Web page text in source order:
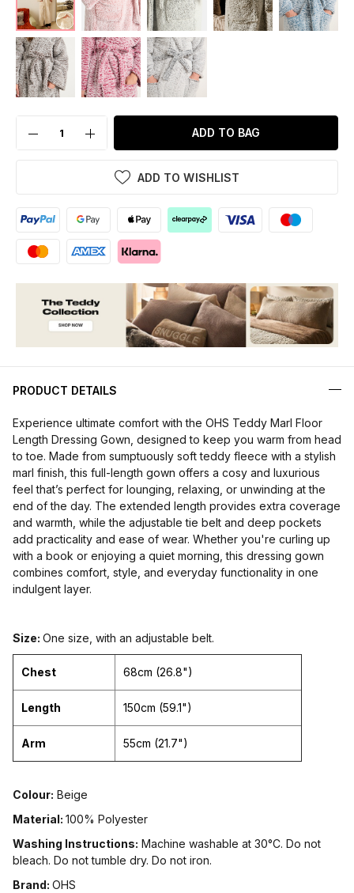
ADD TO BAG
ADD TO WISHLIST
PRODUCT DETAILS
Experience ultimate comfort with the OHS Teddy Marl Floor
Length Dressing Gown, designed to keep you warm from head
to toe. Made from sumptuously soft teddy fleece with a stylish
marl finish, this full-length gown offers a cosy and luxurious
feel that’s perfect for lounging, relaxing, or unwinding at the
end of the day. The extended length provides extra coverage
and warmth, while the adjustable tie belt and deep pockets
add practicality and ease of wear. Whether you're curling up
with a book or enjoying a quiet morning, this dressing gown
combines comfort, style, and everyday functionality in one
indulgent layer.
Size: One size, with an adjustable belt.
Chest 68cm (26.8")
Length 150cm (59.1")
Arm 55cm (21.7")
Colour: Beige
Material: 100% Polyester
Washing Instructions: Machine washable at 30°C. Do not
bleach. Do not tumble dry. Do not iron.
Brand: OHS